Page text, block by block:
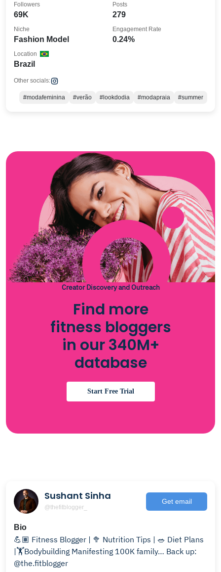
69K
Followers
279
Posts
Fashion Model
Niche
0.24%
Engagement Rate
Brazil
Location
Other socials:
#modafeminina #verão #lookdodia #modapraia #summer
Creator Discovery and Outreach
Find more
fitness bloggers
in our 340M+
database
Start Free Trial
Sushant Sinha
@thefitblogger_
Get email
Bio
💪🏽 Fitness Blogger | 🥦 Nutrition Tips | 🥗 Diet Plans
|🏋️Bodybuilding Manifesting 100K family… Back up:
@the.fitblogger